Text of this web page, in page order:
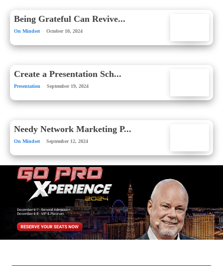
Being Grateful Can Revive...
On Mindset October 10, 2024
Create a Presentation Sch...
Presentation September 19, 2024
Needy Network Marketing P...
On Mindset September 12, 2024